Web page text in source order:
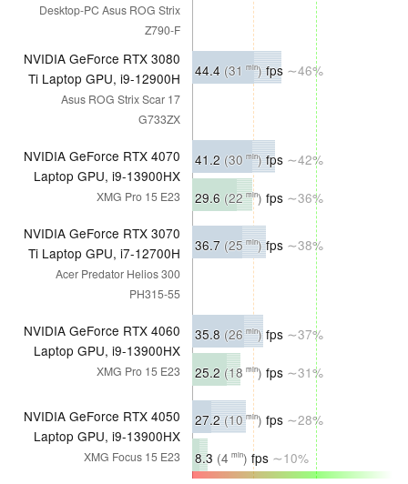
Desktop-PC Asus ROG Strix
Z790-F
NVIDIA GeForce RTX 3080
Ti Laptop GPU, i9-12900H
Asus ROG Strix Scar 17
G733ZX
44.4 (31 min)fps ∼46%
NVIDIA GeForce RTX 4070
Laptop GPU, i9-13900HX
XMG Pro 15 E23
41.2 (30 min)fps ∼42%
29.6 (22 min) fps ∼36%
NVIDIA GeForce RTX 3070
Ti Laptop GPU, i7-12700H
Acer Predator Helios 300
PH315-55
36.7 (25 min)fps ∼38%
NVIDIA GeForce RTX 4060
Laptop GPU, i9-13900HX
XMG Pro 15 E23
35.8 (26 min)fps ∼37%
25.2 (18 min) fps ∼31%
NVIDIA GeForce RTX 4050
Laptop GPU, i9-13900HX
XMG Focus 15 E23
27.2(10 min) fps ∼28%
8.3 (4 min) fps ∼10%